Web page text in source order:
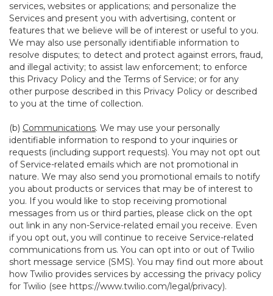
services, websites or applications; and personalize the
Services and present you with advertising, content or
features that we believe will be of interest or useful to you.
We may also use personally identifiable information to
resolve disputes; to detect and protect against errors, fraud,
and illegal activity; to assist law enforcement; to enforce
this Privacy Policy and the Terms of Service; or for any
other purpose described in this Privacy Policy or described
to you at the time of collection.
(b) Communications. We may use your personally
identifiable information to respond to your inquiries or
requests (including support requests). You may not opt out
of Service-related emails which are not promotional in
nature. We may also send you promotional emails to notify
you about products or services that may be of interest to
you. If you would like to stop receiving promotional
messages from us or third parties, please click on the opt
out link in any non-Service-related email you receive. Even
if you opt out, you will continue to receive Service-related
communications from us. You can opt into or out of Twilio
short message service (SMS). You may find out more about
how Twilio provides services by accessing the privacy policy
for Twilio (see https://www.twilio.com/legal/privacy).